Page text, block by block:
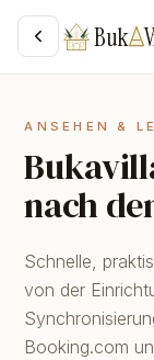
Buk
ANSEHEN &
nach
Schnelle,
von der
Booking.com